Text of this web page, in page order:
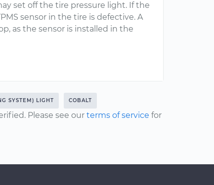
set off the tire pressure light. If the
sensor in the tire is defective. A
as the sensor is installed in the
SYSTEM) LIGHT COBALT
Please see our terms of service for